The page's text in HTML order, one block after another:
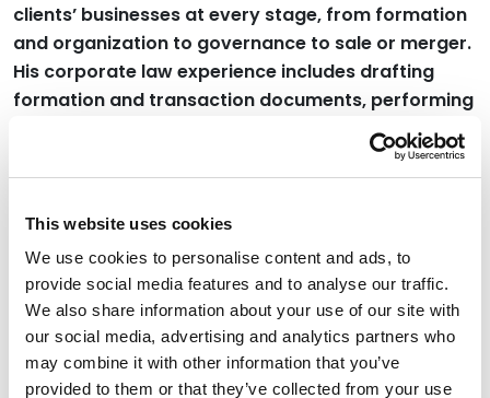
This website uses cookies
We use cookies to personalise content and ads, to
provide social media features and to analyse our traffic.
We also share information about your use of our site with
our social media, advertising and analytics partners who
may combine it with other information that you’ve
provided to them or that they’ve collected from your use
clients’ businesses at every stage, from formation
and organization to governance to sale or merger.
His corporate law experience includes drafting
formation and transaction documents, performing
research to resolve issues with governance, and
conducting due diligence during mergers and
acquisitions.
Read More
Credentials
Education